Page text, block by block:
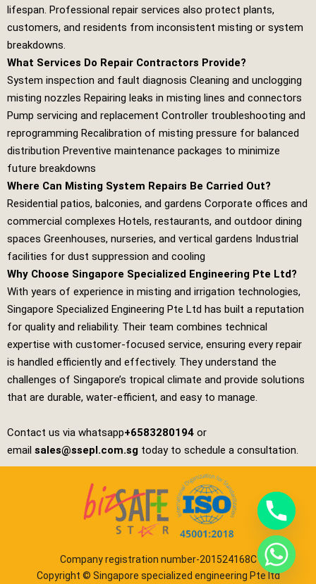
lifespan. Professional repair services also protect plants,
customers, and residents from inconsistent misting or system
breakdowns.
What Services Do Repair Contractors Provide?
System inspection and fault diagnosis Cleaning and unclogging
misting nozzles Repairing leaks in misting lines and connectors
Pump servicing and replacement Controller troubleshooting and
reprogramming Recalibration of misting pressure for balanced
distribution Preventive maintenance packages to minimize
future breakdowns
Where Can Misting System Repairs Be Carried Out?
Residential patios, balconies, and gardens Corporate offices and
commercial complexes Hotels, restaurants, and outdoor dining
spaces Greenhouses, nurseries, and vertical gardens Industrial
facilities for dust suppression and cooling
Why Choose Singapore Specialized Engineering Pte Ltd?
With years of experience in misting and irrigation technologies,
Singapore Specialized Engineering Pte Ltd has built a reputation
for quality and reliability. Their team combines technical
expertise with customer‑focused service, ensuring every repair
is handled efficiently and effectively. They understand the
challenges of Singapore’s tropical climate and provide solutions
that are durable, water‑efficient, and easy to manage.
Contact us via whatsapp+6583280194 or
email sales@ssepl.com.sg today to schedule a consultation.
Company registration number-201524168C
Copyright © Singapore specialized engineering Pte ltd